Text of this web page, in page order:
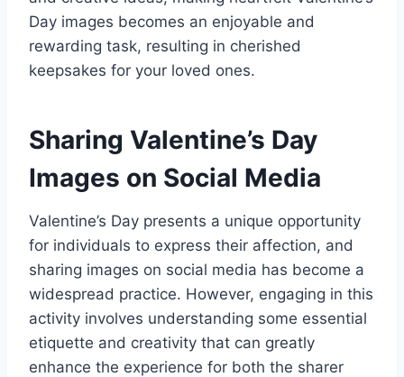
Day images becomes an enjoyable and
rewarding task, resulting in cherished
keepsakes for your loved ones.
Sharing Valentine’s Day
Images on Social Media
Valentine’s Day presents a unique opportunity
for individuals to express their affection, and
sharing images on social media has become a
widespread practice. However, engaging in this
activity involves understanding some essential
etiquette and creativity that can greatly
enhance the experience for both the sharer